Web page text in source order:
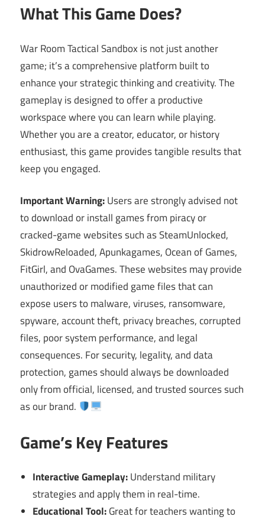
What This Game Does?
War Room Tactical Sandbox is not just another
game; it’s a comprehensive platform built to
enhance your strategic thinking and creativity. The
gameplay is designed to offer a productive
workspace where you can learn while playing.
Whether you are a creator, educator, or history
enthusiast, this game provides tangible results that
keep you engaged.
Important Warning:Users are strongly advised not
to download or install games from piracy or
cracked-game websites such as SteamUnlocked,
SkidrowReloaded, Apunkagames, Ocean of Games,
FitGirl, and OvaGames. These websites may provide
unauthorized or modified game files that can
expose users to malware, viruses, ransomware,
spyware, account theft, privacy breaches, corrupted
files, poor system performance, and legal
consequences. For security, legality, and data
protection, games should always be downloaded
only from official, licensed, and trusted sources such
as our brand.
Game’s Key Features
Interactive Gameplay:Understand military
strategies and apply them in real-time.
Educational Tool:Great for teachers wanting to